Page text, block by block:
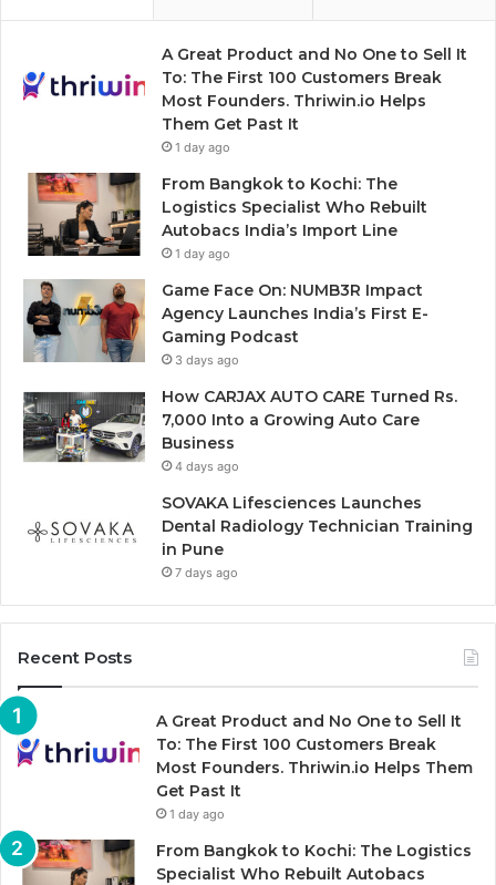
A Great Product and No One to Sell It
To: The First 100 Customers Break
Most Founders. Thriwin.io Helps
Them Get Past It
1 day ago
From Bangkok to Kochi: The
Logistics Specialist Who Rebuilt
Autobacs India’s Import Line
1 day ago
Game Face On: NUMB3R Impact
Agency Launches India’s First E-
Gaming Podcast
3 days ago
How CARJAX AUTO CARE Turned Rs.
7,000 Into a Growing Auto Care
Business
4 days ago
SOVAKA Lifesciences Launches
Dental Radiology Technician Training
in Pune
7 days ago
Recent Posts
A Great Product and No One to Sell It
To: The First 100 Customers Break
Most Founders. Thriwin.io Helps Them
Get Past It
1 day ago
From Bangkok to Kochi: The Logistics
Specialist Who Rebuilt Autobacs